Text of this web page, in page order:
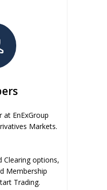
EnExGroup
Markets.
Clearing options,
Membership
Trading.